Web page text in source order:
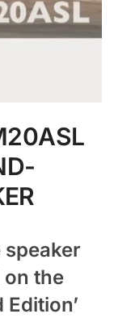
on the